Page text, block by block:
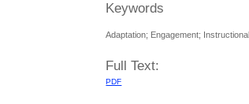
Keywords
Adaptation; Engagement;
Full Text:
PDF